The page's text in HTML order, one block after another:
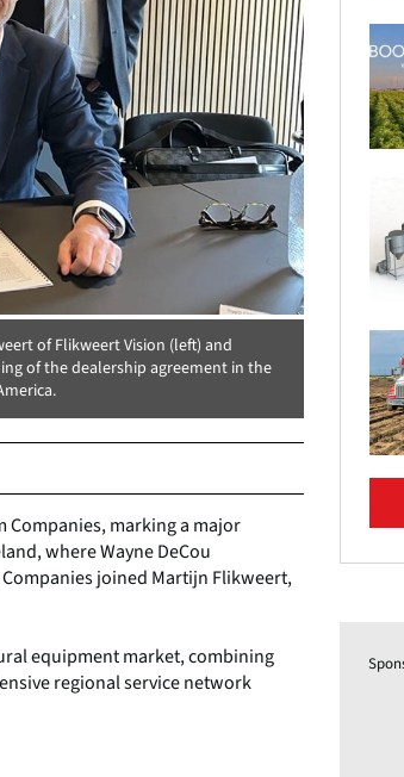
of Flikweert Vision (left) and
of the dealership agreement in the
Companies, marking a major
where Wayne DeCou
joined Martijn Flikweert,
equipment market, combining
regional service network